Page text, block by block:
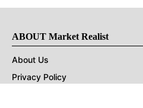
ABOUT Market Realist
About Us
Privacy Policy